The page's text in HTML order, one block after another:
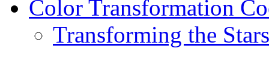
Color Transformation
Transforming the Stars